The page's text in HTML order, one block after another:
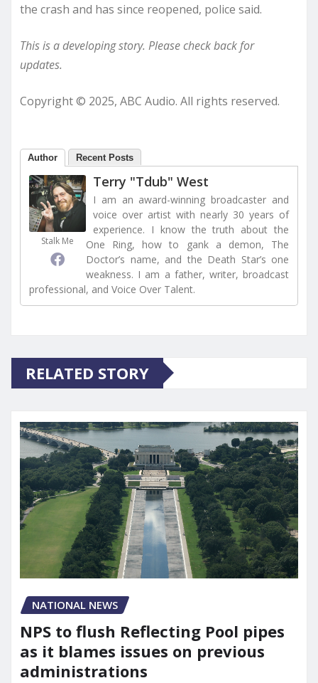
the crash and has since reopened, police said.
This is a developing story. Please check back for
updates.
Copyright © 2025, ABC Audio. All rights reserved.
Author Recent Posts
Stalk Me
Terry "Tdub" West
I am an award-winning broadcaster and
voice over artist with nearly 30 years of
experience. I know the truth about the
One Ring, how to gank a demon, The
Doctor’s name, and the Death Star’s one
weakness. I am a father, writer, broadcast
professional, and Voice Over Talent.
RELATED STORY
NATIONAL NEWS
NPS to flush Reflecting Pool pipes
as it blames issues on previous
administrations